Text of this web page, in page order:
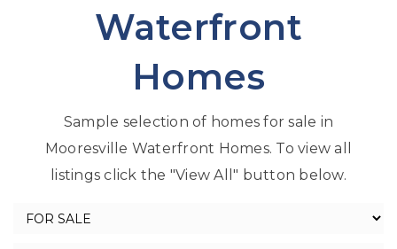
Waterfront
Homes
Sample selection of homes for sale in
Mooresville Waterfront Homes. To view all
listings click the "View All" button below.